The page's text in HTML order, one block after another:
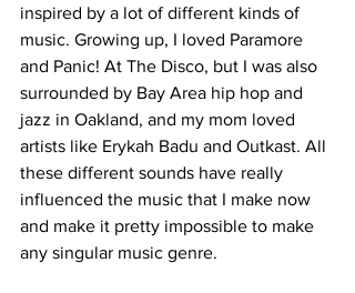
inspired by a lot of different kinds of
music. Growing up, I loved Paramore
and Panic! At The Disco, but I was also
surrounded by Bay Area hip hop and
jazz in Oakland, and my mom loved
artists like Erykah Badu and Outkast. All
these different sounds have really
influenced the music that I make now
and make it pretty impossible to make
any singular music genre.